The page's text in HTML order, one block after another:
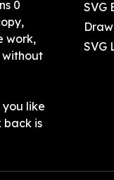
0
work,
without
like
back is
SVG
SVG